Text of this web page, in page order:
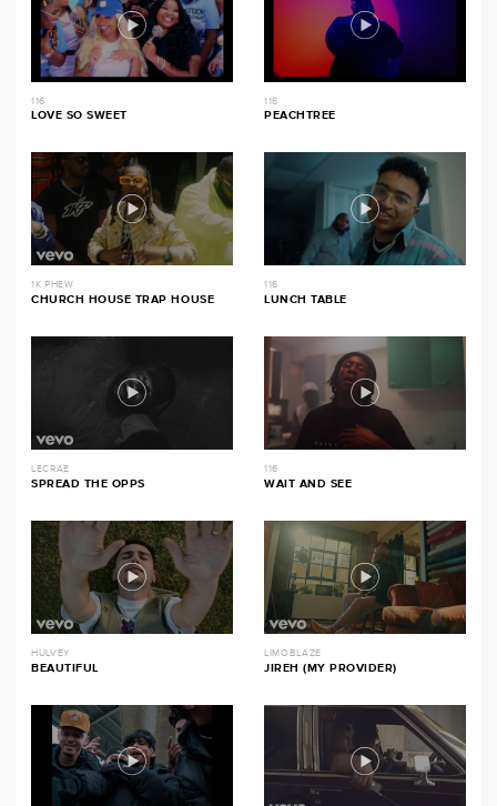
116
LOVE SO SWEET
116
PEACHTREE
1K PHEW
CHURCH HOUSE TRAP HOUSE
116
LUNCH TABLE
LECRAE
SPREAD THE OPPS
116
WAIT AND SEE
HULVEY
BEAUTIFUL
LIMOBLAZE
JIREH (MY PROVIDER)